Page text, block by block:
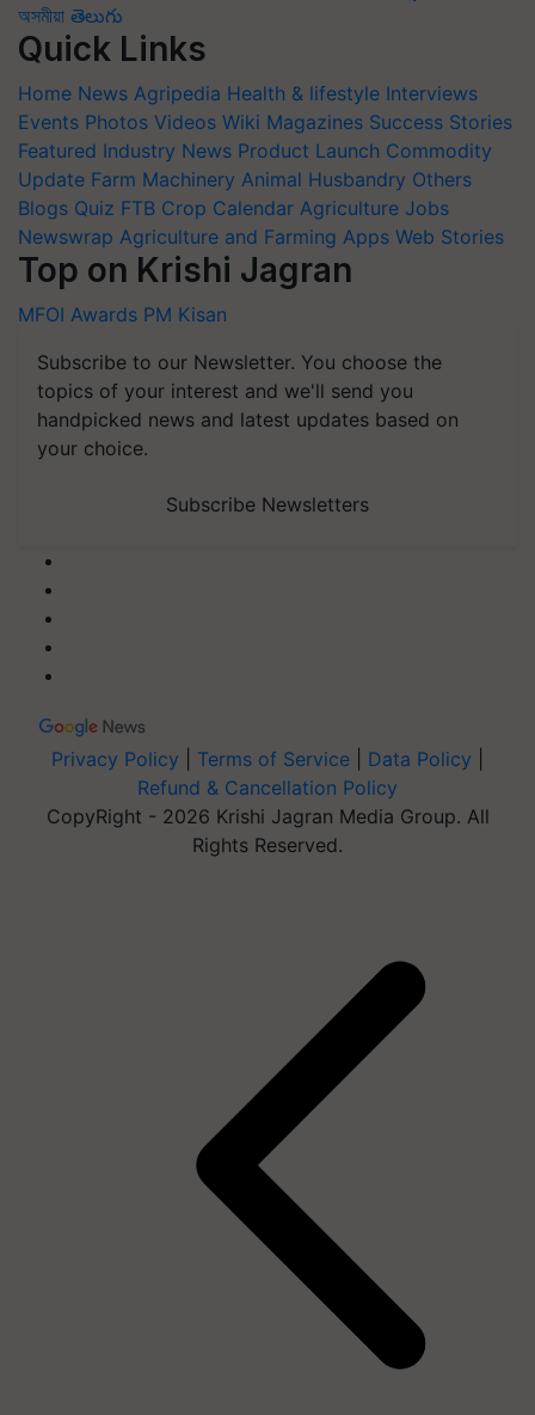
অসমীয়া తెలుగు
Quick Links
Home News Agripedia Health & lifestyle Interviews
Events Photos Videos Wiki Magazines Success Stories
Featured Industry News Product Launch Commodity
Update Farm Machinery Animal Husbandry Others
Blogs Quiz FTB Crop Calendar Agriculture Jobs
Newswrap Agriculture and Farming Apps Web Stories
Top on Krishi Jagran
MFOI Awards PM Kisan
Subscribe to our Newsletter. You choose the
topics of your interest and we'll send you
handpicked news and latest updates based on
your choice.
Subscribe Newsletters
Privacy Policy Terms of Service Data Policy
Refund & Cancellation Policy
CopyRight - 2026 Krishi Jagran Media Group. All
Rights Reserved.